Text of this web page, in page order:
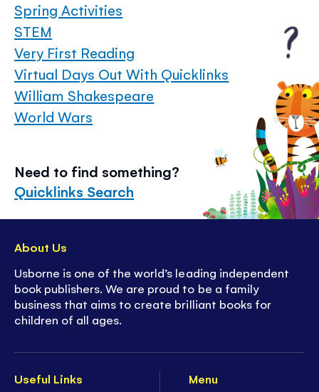
Spring Activities
STEM
Very First Reading
Virtual Days Out With Quicklinks
William Shakespeare
World Wars
Need to find something?
Quicklinks Search
Useful Links
Menu
About Us
Usborne is one of the world’s leading independent
book publishers. We are proud to be a family
business that aims to create brilliant books for
children of all ages.